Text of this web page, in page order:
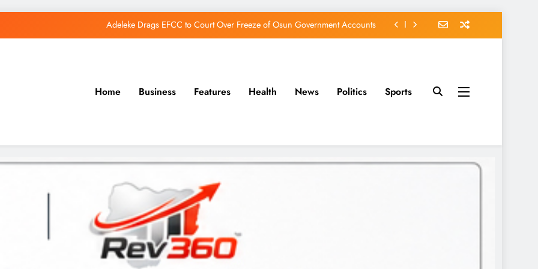
Adeleke Drags EFCC to Court Over Freeze of Osun Government Accounts
Home Business Features Health News Politics Sports